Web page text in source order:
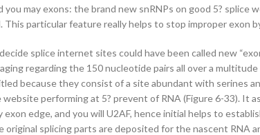
may exons: the brand new snRNPs on good 5? splice
particular feature really helps to stop improper exon
splice internet sites could have been called new
regarding the 150 nucleotide pairs all over a
because they consist of a site abundant with serines
website performing at 5? prevent of RNA (Figure 6-33). It
edge, and you will U2AF, hence initial helps to
splicing parts are deposited for the nascent RNA